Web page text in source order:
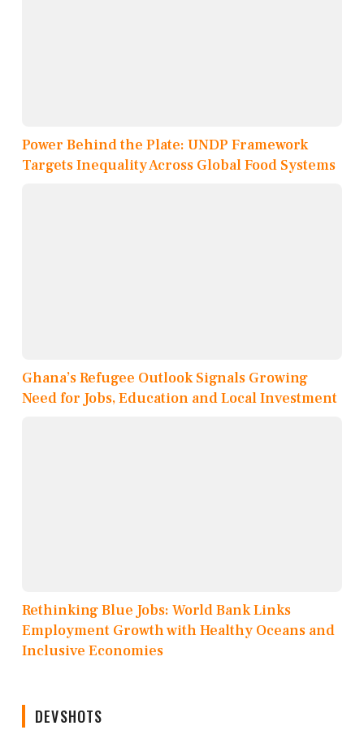
Power Behind the Plate: UNDP Framework
Targets Inequality Across Global Food Systems
Ghana’s Refugee Outlook Signals Growing
Need for Jobs, Education and Local Investment
Rethinking Blue Jobs: World Bank Links
Employment Growth with Healthy Oceans and
Inclusive Economies
DEVSHOTS